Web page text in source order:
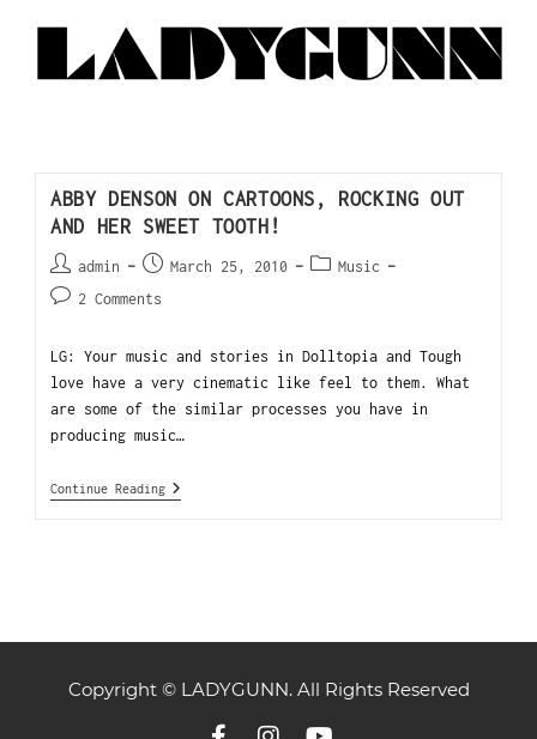
ABBY DENSON ON CARTOONS, ROCKING OUT
AND HER SWEET TOOTH!
admin March 25, 2010
Music
2 Comments
LG: Your music and stories in Dolltopia and Tough
love have a very cinematic like feel to them. What
are some of the similar processes you have in
producing music…
Continue Reading
Copyright © LADYGUNN. All Rights Reserved